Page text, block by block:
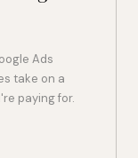
Ads
take on a
paying for.